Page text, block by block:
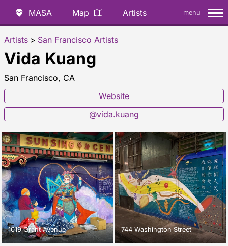
MASA Map Artists menu
Artists > San Francisco Artists
Vida Kuang
San Francisco, CA
Website
@vida.kuang
1019 Grant Avenue 744 Washington Street